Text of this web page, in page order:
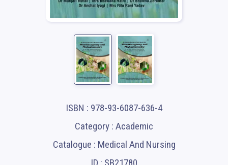
ISBN : 978-93-6087-636-4
Category : Academic
Catalogue : Medical And Nursing